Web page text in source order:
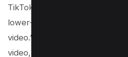
TikTok app, tap the three-dot
lower-left corner of the
video.” This will automatically
video, allowing you to